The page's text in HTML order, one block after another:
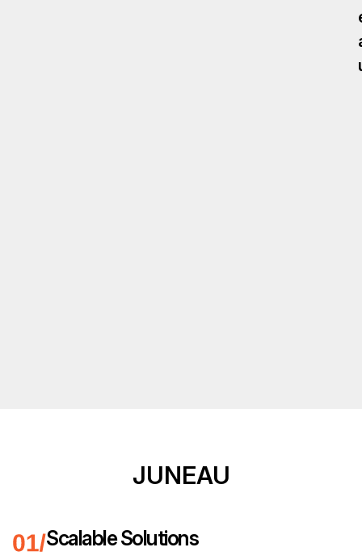
JUNEAU
Scalable Solutions